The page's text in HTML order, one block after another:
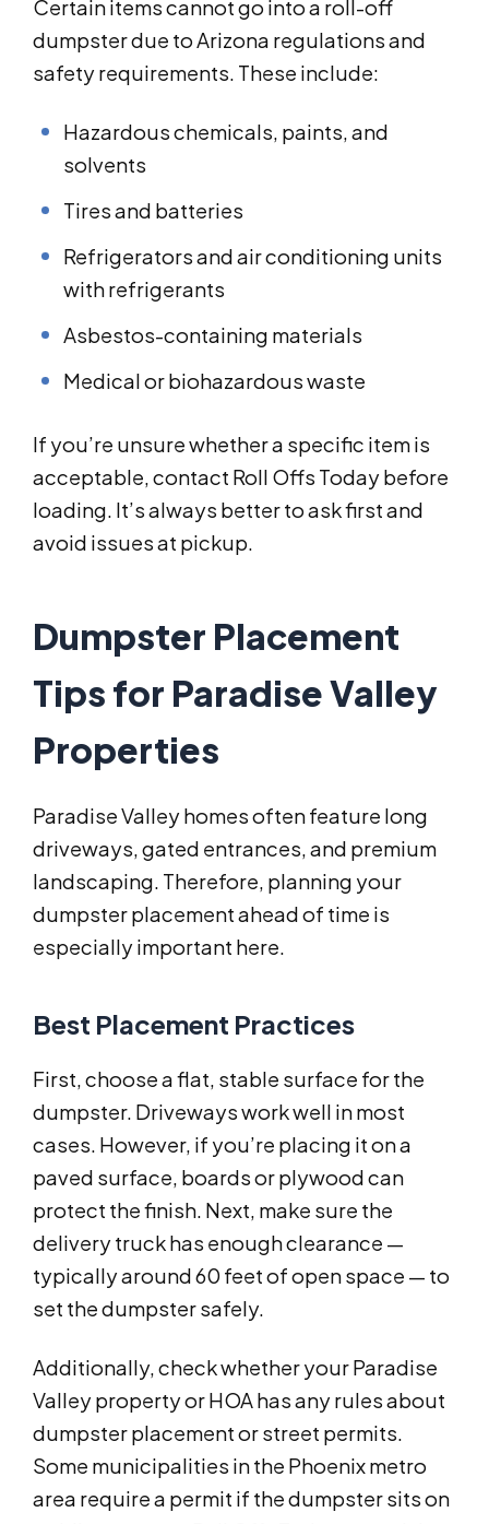
Certain items cannot go into a roll-off
dumpster due to Arizona regulations and
safety requirements. These include:
Hazardous chemicals, paints, and
solvents
Tires and batteries
Refrigerators and air conditioning units
with refrigerants
Asbestos-containing materials
Medical or biohazardous waste
If you’re unsure whether a specific item is
acceptable, contact Roll Offs Today before
loading. It’s always better to ask first and
avoid issues at pickup.
Dumpster Placement
Tips for Paradise Valley
Properties
Paradise Valley homes often feature long
driveways, gated entrances, and premium
landscaping. Therefore, planning your
dumpster placement ahead of time is
especially important here.
Best Placement Practices
First, choose a flat, stable surface for the
dumpster. Driveways work well in most
cases. However, if you’re placing it on a
paved surface, boards or plywood can
protect the finish. Next, make sure the
delivery truck has enough clearance —
typically around 60 feet of open space — to
set the dumpster safely.
Additionally, check whether your Paradise
Valley property or HOA has any rules about
dumpster placement or street permits.
Some municipalities in the Phoenix metro
area require a permit if the dumpster sits on